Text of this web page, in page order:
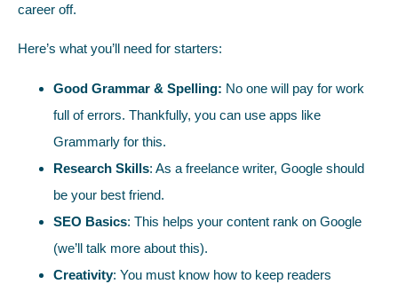
career off.
Here’s what you’ll need for starters:
Good Grammar & Spelling: No one will pay for work
full of errors. Thankfully, you can use apps like
Grammarly for this.
Research Skills: As a freelance writer, Google should
be your best friend.
SEO Basics: This helps your content rank on Google
(we’ll talk more about this).
Creativity: You must know how to keep readers